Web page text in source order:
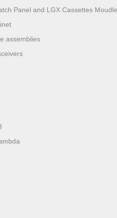
Panel and LGX Cassettes Moudle
assemblies